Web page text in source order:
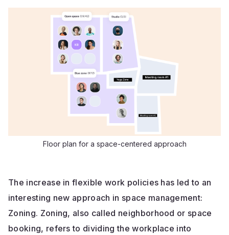
Floor plan for a space-centered approach
The increase in flexible work policies has led to an
interesting new approach in space management:
Zoning. Zoning, also called neighborhood or space
booking, refers to dividing the workplace into